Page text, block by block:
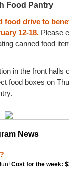
Food Pantry
food drive to
12-18. Please
canned food
in the front halls
food boxes on
News
Cost for the week: